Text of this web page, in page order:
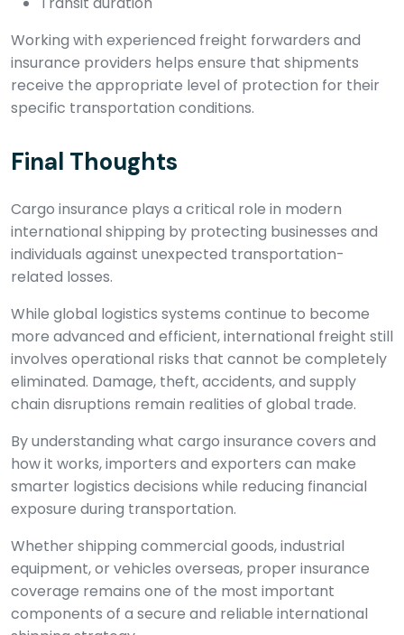
Working with experienced freight forwarders and
insurance providers helps ensure that shipments
receive the appropriate level of protection for their
specific transportation conditions.
Final Thoughts
Cargo insurance plays a critical role in modern
international shipping by protecting businesses and
individuals against unexpected transportation-
related losses.
While global logistics systems continue to become
more advanced and efficient, international freight still
involves operational risks that cannot be completely
eliminated. Damage, theft, accidents, and supply
chain disruptions remain realities of global trade.
By understanding what cargo insurance covers and
how it works, importers and exporters can make
smarter logistics decisions while reducing financial
exposure during transportation.
Whether shipping commercial goods, industrial
equipment, or vehicles overseas, proper insurance
coverage remains one of the most important
components of a secure and reliable international